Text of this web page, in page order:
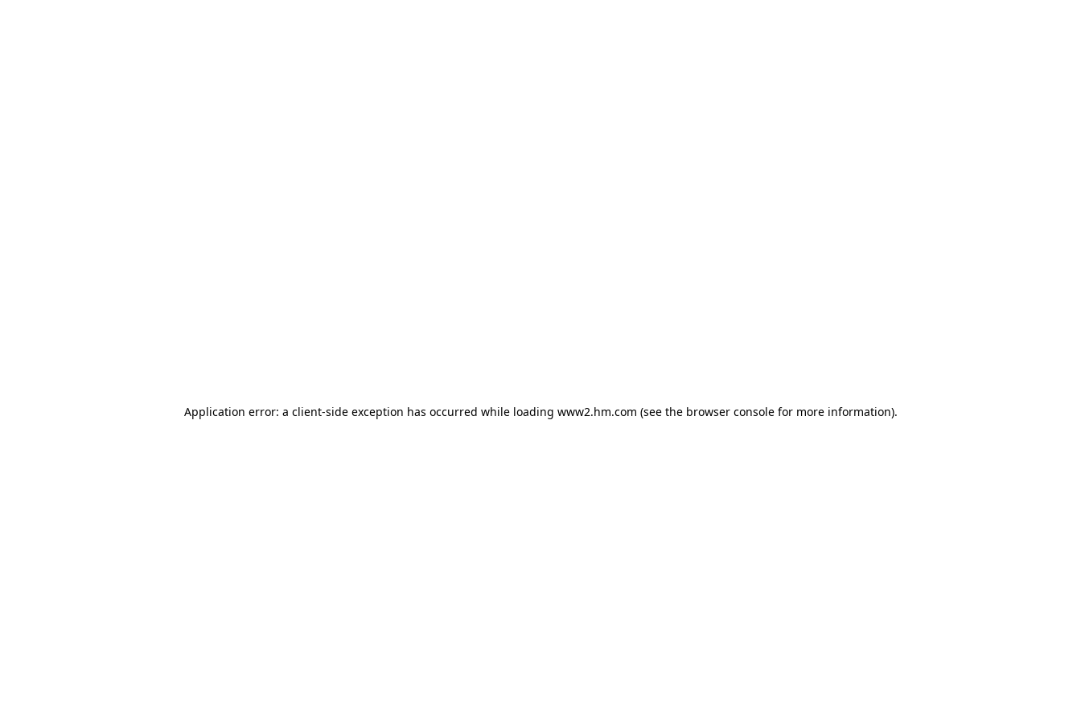
Application error: a client-side exception has occurred while loading www2.hm.com (see the browser console for more information).